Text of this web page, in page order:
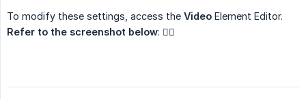
To modify these settings, access the Video Element Editor.
Refer to the screenshot below: 👇🏼